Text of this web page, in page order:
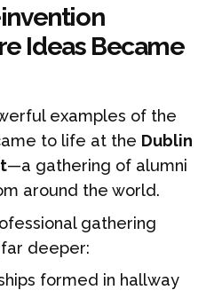
Ideas Became
examples of the
to life at the Dublin
—a gathering of alumni
around the world.
gathering
deeper:
formed in hallway